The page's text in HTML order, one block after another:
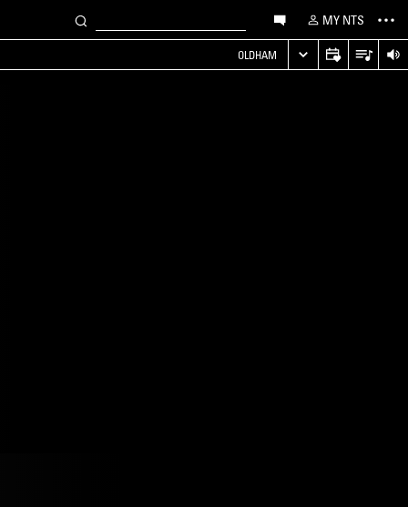
MY NTS
OLDHAM